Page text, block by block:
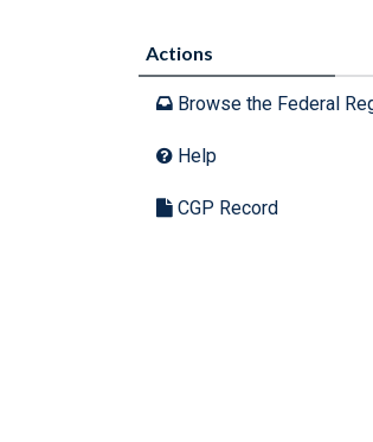
Actions
Browse the Federal
Help
CGP Record